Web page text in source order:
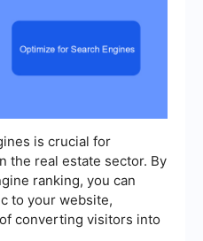
is crucial for
the real estate sector. By
ranking, you can
to your website,
converting visitors into